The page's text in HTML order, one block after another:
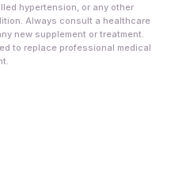
hypertension, or any other
Always consult a healthcare
new supplement or treatment.
to replace professional medical